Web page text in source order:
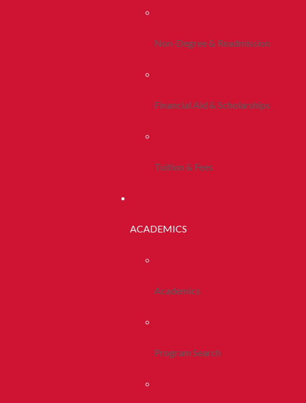
Non-Degree & Readmission
Financial Aid & Scholarships
Tuition & Fees
ACADEMICS
Academics
Program Search